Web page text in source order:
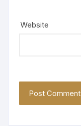
Website